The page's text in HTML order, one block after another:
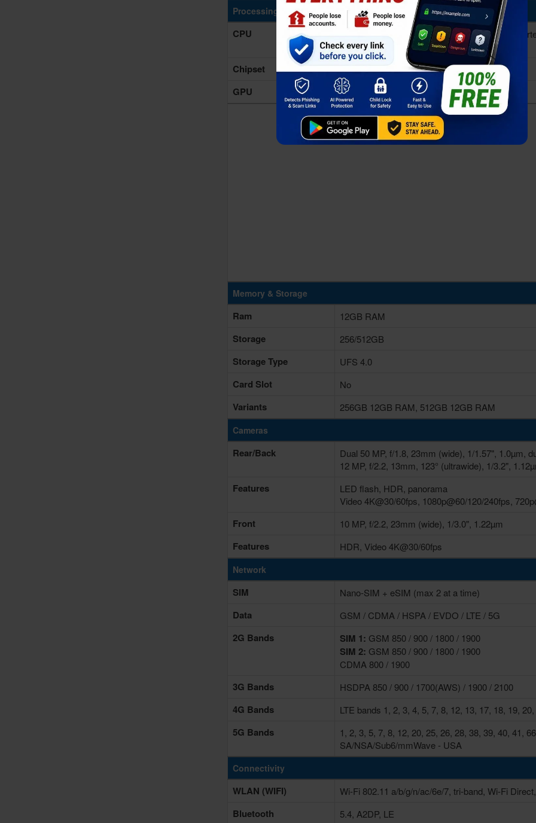
Processing Power
CPU
10-core (1x3.3GHz Cortex-X5 & 2x2.74GHz
Cortex-A520)
Chipset Exynos 2500 (3 nm)
GPU Xclipse 950
Memory & Storage
Ram 12GB RAM
Storage 256/512GB
Storage Type UFS 4.0
Card Slot No
Variants 256GB 12GB RAM, 512GB 12GB RAM
Cameras
Rear/Back
Dual 50 MP, f/1.8, 23mm (wide), 1/1.57", 1.0µm,
12 MP, f/2.2, 13mm, 123° (ultrawide), 1/3.2",
Features
LED flash, HDR, panorama
Video 4K@30/60fps, 1080p@60/120/240fps,
Front 10 MP, f/2.2, 23mm (wide), 1/3.0", 1.22µm
Features HDR, Video 4K@30/60fps
Network
SIM Nano-SIM + eSIM (max 2 at a time)
Data GSM / CDMA / HSPA / EVDO / LTE / 5G
2G Bands SIM 1: GSM 850 / 900 / 1800 / 1900
SIM 2: GSM 850 / 900 / 1800 / 1900
CDMA 800 / 1900
3G Bands HSDPA 850 / 900 / 1700(AWS) / 1900 / 2100
4G Bands LTE bands 1, 2, 3, 4, 5, 7, 8, 12, 13, 17, 18, 19,
5G Bands
1, 2, 3, 5, 7, 8, 12, 20, 25, 26, 28, 38, 39, 40, 41,
SA/NSA/Sub6/mmWave - USA
Connectivity
WLAN (WIFI) Wi-Fi 802.11 a/b/g/n/ac/6e/7, tri-band, Wi-Fi
Bluetooth 5.4, A2DP, LE